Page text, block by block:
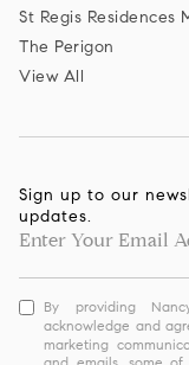
St Regis Residences
The Perigon
View All
Sign up to our
updates.
By providing
acknowledge and
marketing